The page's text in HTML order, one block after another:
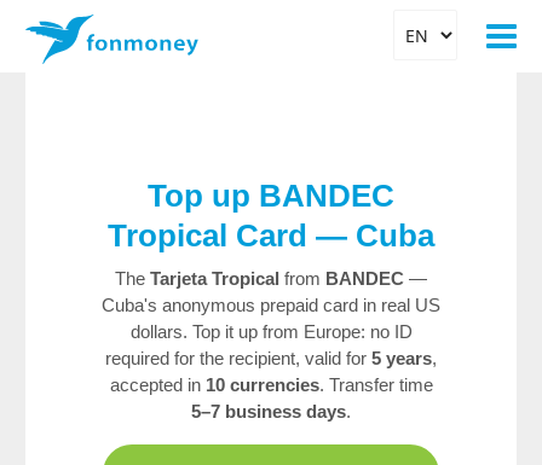
Top up BANDEC
Tropical Card — Cuba
The Tarjeta Tropical from BANDEC —
Cuba's anonymous prepaid card in real US
dollars. Top it up from Europe: no ID
required for the recipient, valid for 5 years,
accepted in 10 currencies. Transfer time
5–7 business days.